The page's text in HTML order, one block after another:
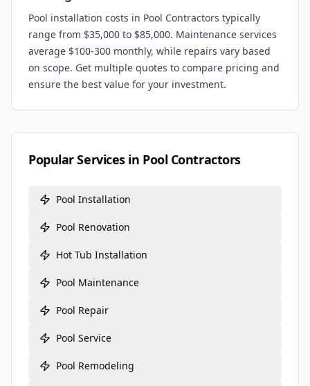
Pool installation costs in Pool Contractors typically
range from $35,000 to $85,000. Maintenance services
average $100-300 monthly, while repairs vary based
on scope. Get multiple quotes to compare pricing and
ensure the best value for your investment.
Popular Services in Pool Contractors
Pool Installation
Pool Renovation
Hot Tub Installation
Pool Maintenance
Pool Repair
Pool Service
Pool Remodeling